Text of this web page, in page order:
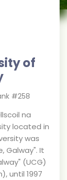
of
#258
na
located in
was
Galway". It
(UCG)
until 1997